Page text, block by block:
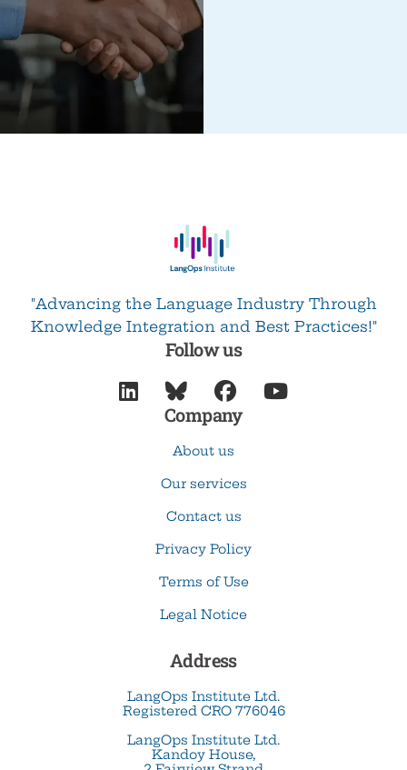
Follow us
   
"Advancing the Language Industry Through
Knowledge Integration and Best Practices!"
Company
About us
Our services
Contact us
Privacy Policy
Terms of Use
Legal Notice
Address
LangOps Institute Ltd.
Registered CRO 776046
LangOps Institute Ltd.
Kandoy House,